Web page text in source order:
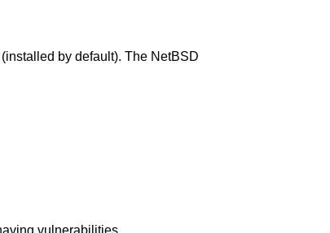
(installed by default). The NetBSD
vulnerabilities.